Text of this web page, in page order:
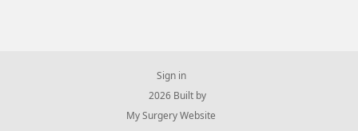
Sign in
© 2026 Built by
My Surgery Website